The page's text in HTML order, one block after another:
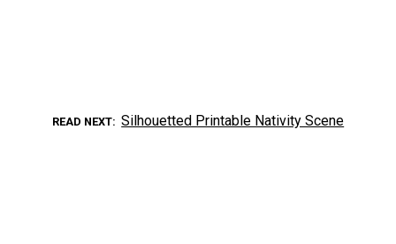
READ NEXT Silhouetted Printable Nativity Scene